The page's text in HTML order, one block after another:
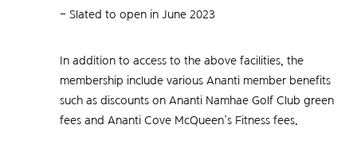
Consultation via bulletin board
Ananti Butler Team
- Slated to open in June 2023
In addition to access to the above facilities, the
membership include various Ananti member benefits
such as discounts on Ananti Namhae Golf Club green
fees and Ananti Cove McQueen’s Fitness fees.
Weekdays & Weekends 09:00 ~ 18:00
Consultation via Kakao Talk